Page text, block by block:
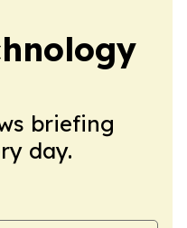
briefing
day.